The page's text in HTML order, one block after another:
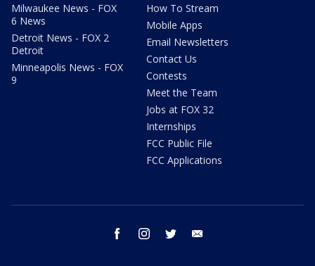
Milwaukee News - FOX
6 News
Detroit News - FOX 2
Detroit
Minneapolis News - FOX
9
How To Stream
Mobile Apps
Email Newsletters
Contact Us
Contests
Meet the Team
Jobs at FOX 32
Internships
FCC Public File
FCC Applications
facebook instagram twitter